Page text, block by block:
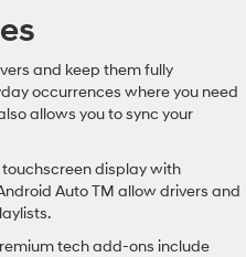
and keep them fully
occurrences where you need
allows you to sync your
display with
Auto TM allow drivers and
tech add-ons include